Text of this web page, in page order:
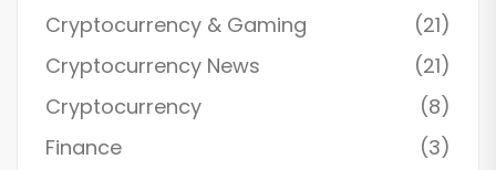
Cryptocurrency & Gaming
(21)
Cryptocurrency News
(21)
Cryptocurrency
(8)
Finance
(3)